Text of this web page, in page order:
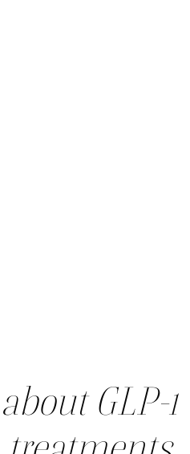
about GLP-1